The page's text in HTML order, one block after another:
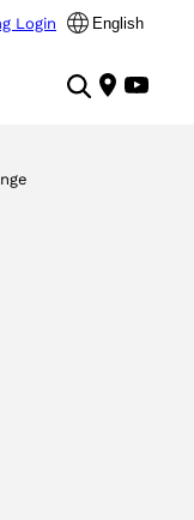
Login English